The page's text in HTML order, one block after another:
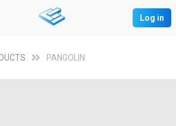
Log in
PANGOLIN